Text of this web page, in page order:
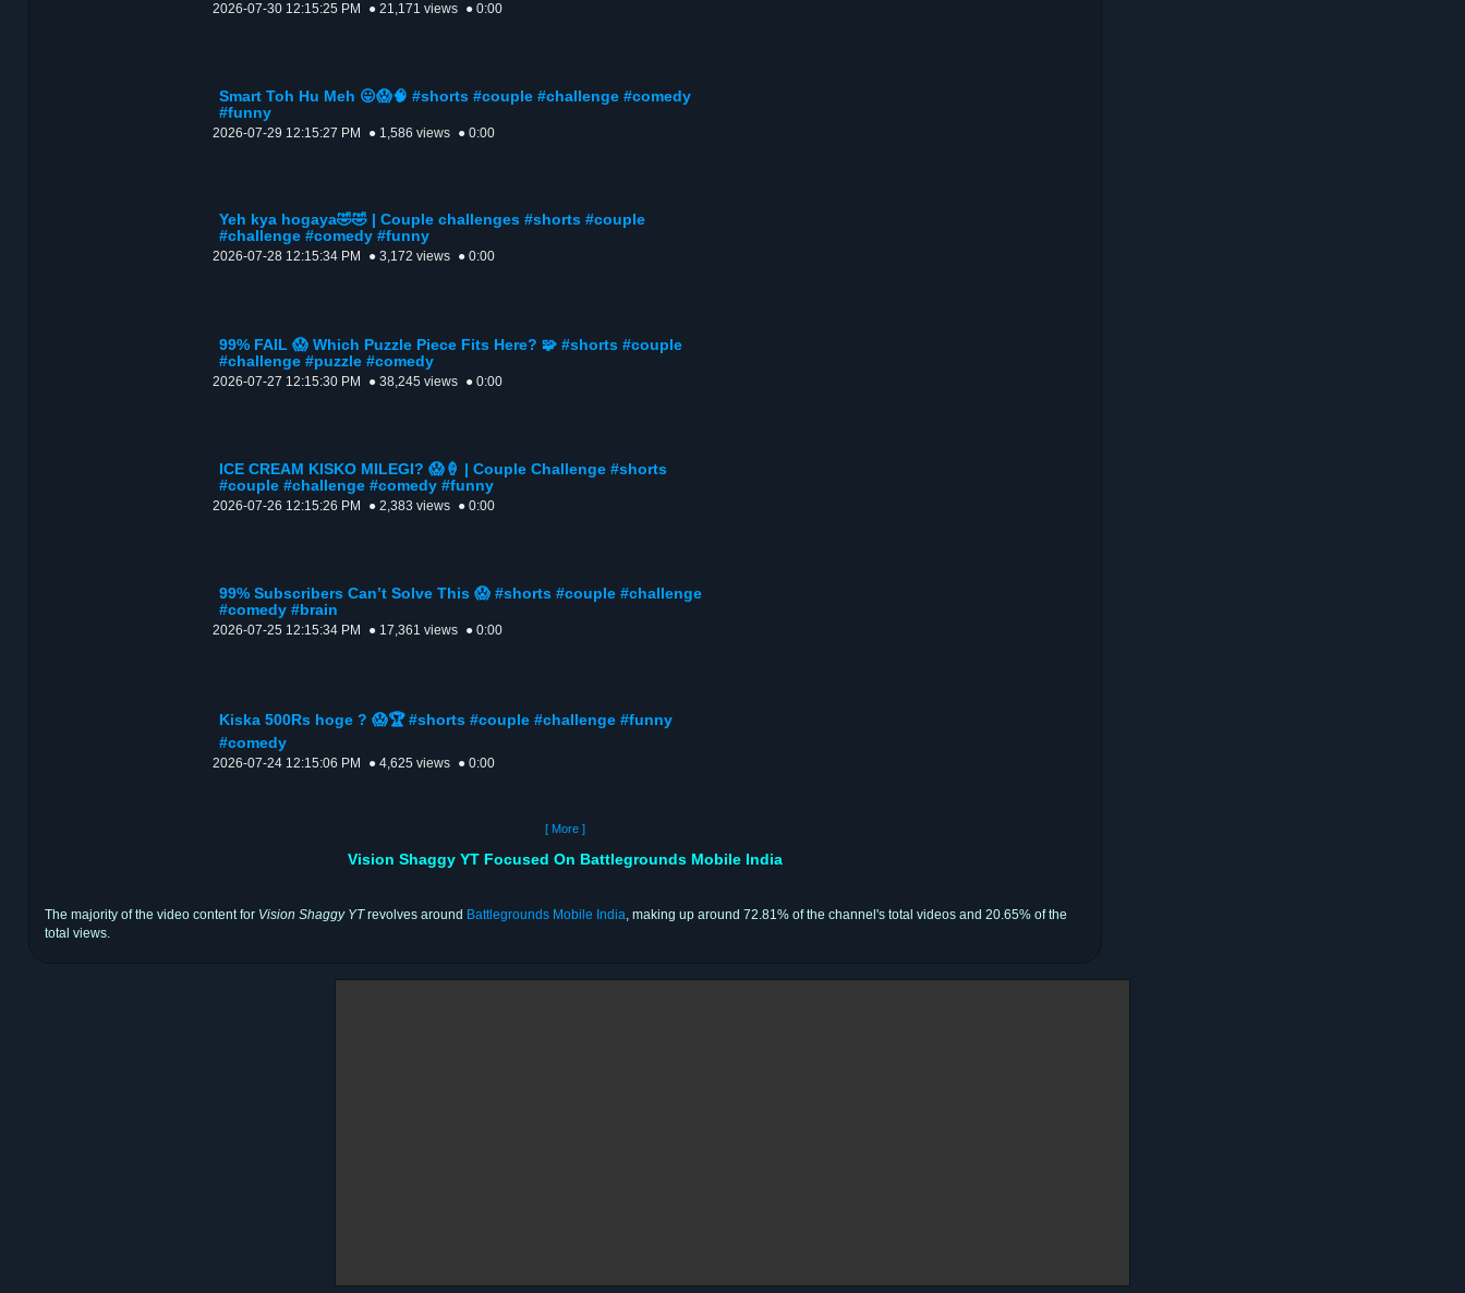
2026-07-30 12:15:25 PM ● 21,171 views ● 0:00
Smart Toh Hu Meh 😛😱🧠 #shorts #couple #challenge #comedy
#funny
2026-07-29 12:15:27 PM ● 1,586 views ● 0:00
Yeh kya hogaya🤣🤣 | Couple challenges #shorts #couple
#challenge #comedy #funny
2026-07-28 12:15:34 PM ● 3,172 views ● 0:00
99% FAIL 😱 Which Puzzle Piece Fits Here? 🧩 #shorts #couple
#challenge #puzzle #comedy
2026-07-27 12:15:30 PM ● 38,245 views ● 0:00
ICE CREAM KISKO MILEGI? 😱🍦 | Couple Challenge #shorts
#couple #challenge #comedy #funny
2026-07-26 12:15:26 PM ● 2,383 views ● 0:00
99% Subscribers Can’t Solve This 😱 #shorts #couple #challenge
#comedy #brain
2026-07-25 12:15:34 PM ● 17,361 views ● 0:00
Kiska 500Rs hoge ? 😱🏆 #shorts #couple #challenge #funny
#comedy
2026-07-24 12:15:06 PM ● 4,625 views ● 0:00
[ More ]
Vision Shaggy YT Focused On Battlegrounds Mobile India
The majority of the video content for Vision Shaggy YTrevolves around Battlegrounds Mobile India, making up around 72.81% of the channel's total videos and 20.65% of the
total views.